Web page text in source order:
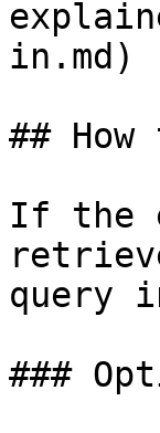
in.md)
##
If the
query
###